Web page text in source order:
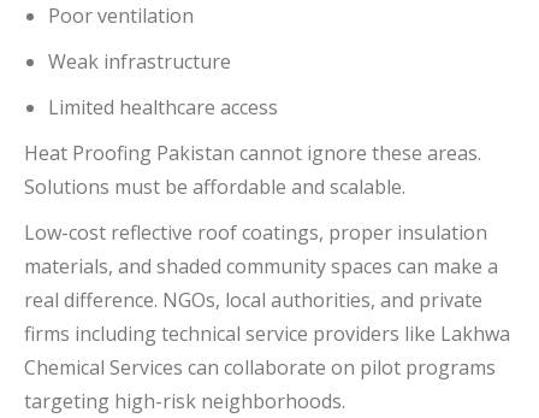
Poor ventilation
Weak infrastructure
Limited healthcare access
Heat Proofing Pakistan cannot ignore these areas.
Solutions must be affordable and scalable.
Low-cost reflective roof coatings, proper insulation
materials, and shaded community spaces can make a
real difference. NGOs, local authorities, and private
firms including technical service providers like Lakhwa
Chemical Services can collaborate on pilot programs
targeting high-risk neighborhoods.